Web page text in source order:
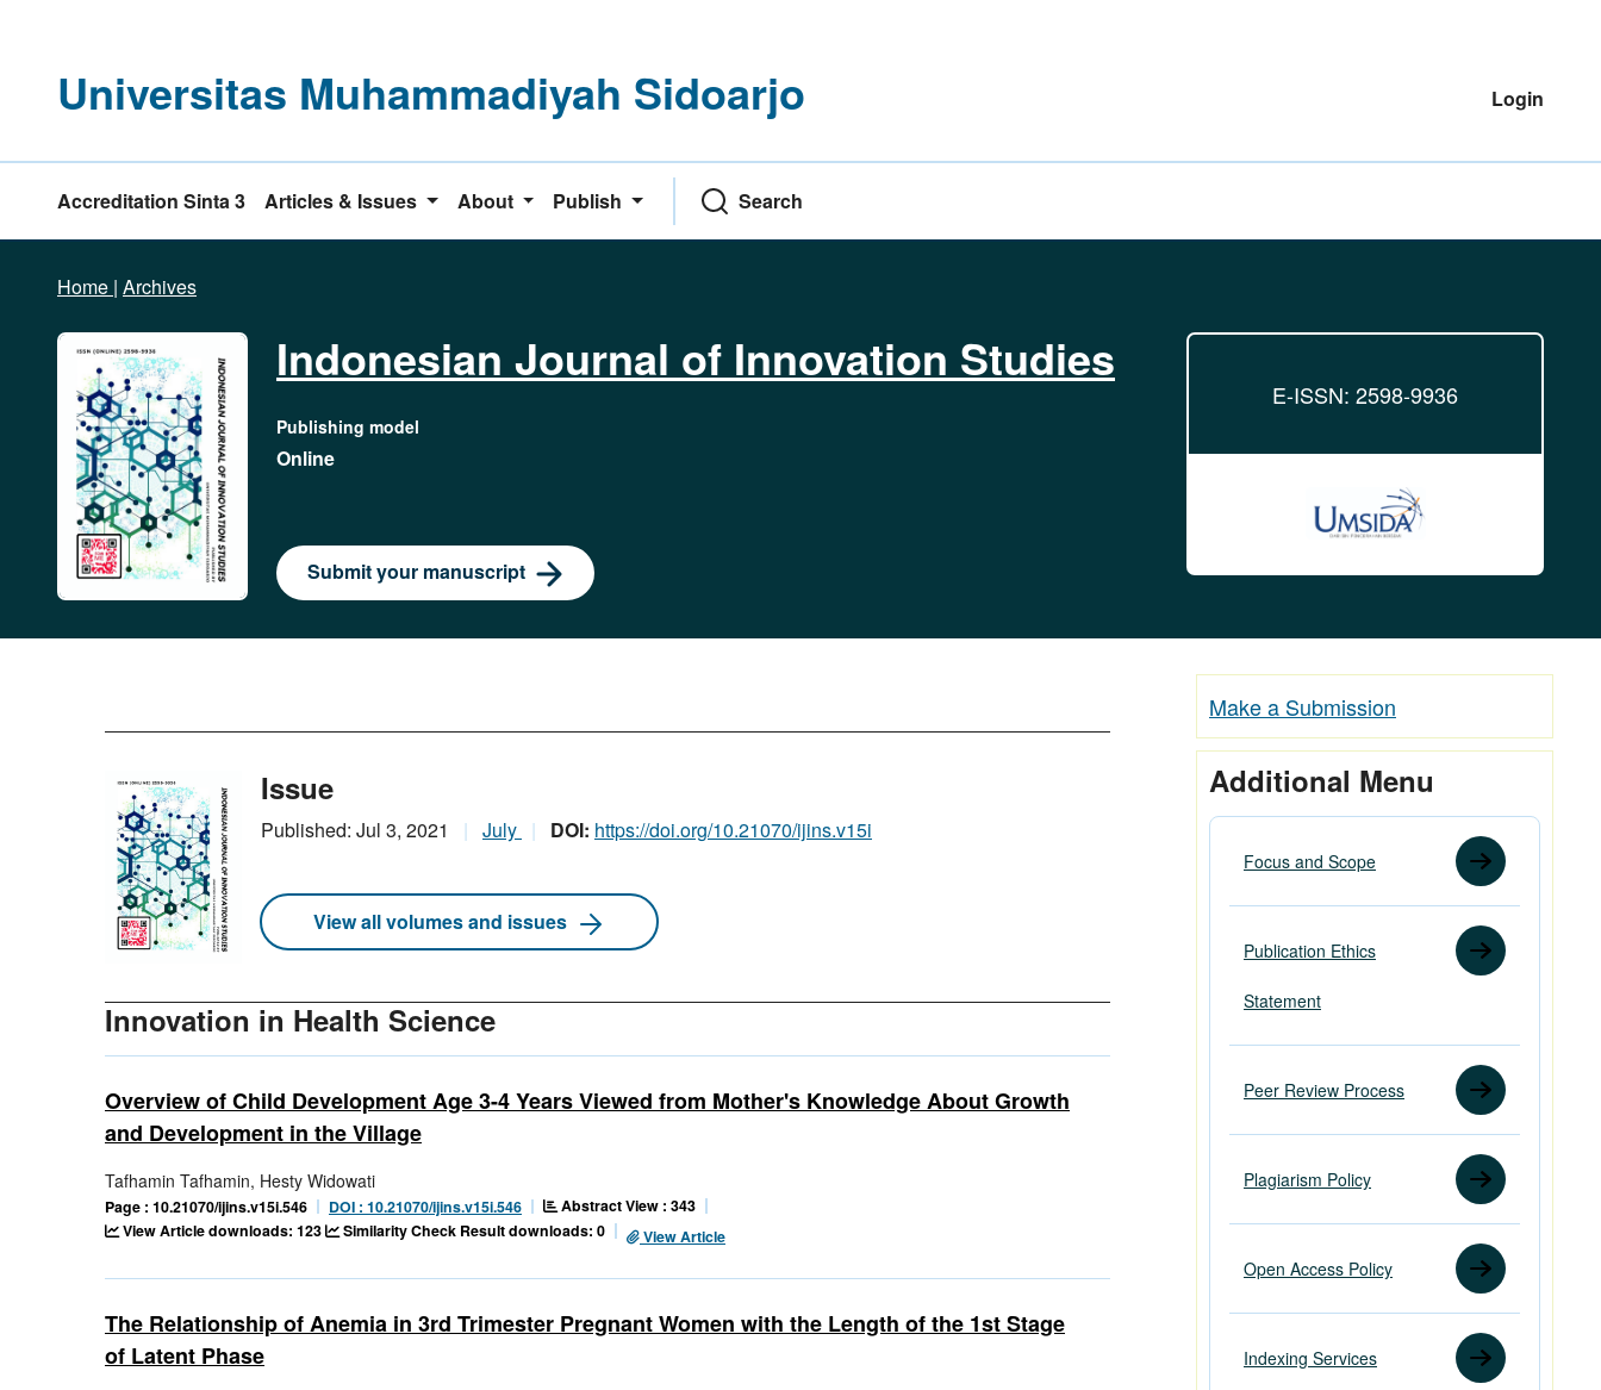
Universitas Muhammadiyah Sidoarjo Login
Accreditation Sinta 3 Articles & Issues About Publish Search
Home | Archives
E-ISSN: 2598-9936
Indonesian Journal of Innovation Studies
Publishing model
Online
Submit your manuscript
Issue
Published: Jul 3, 2021 July DOI: https://doi.org/10.21070/ijins.v15i
View all volumes and issues
Innovation in Health Science
Overview of Child Development Age 3-4 Years Viewed from Mother's Knowledge About Growth
and Development in the Village
Tafhamin Tafhamin, Hesty Widowati
Page : 10.21070/ijins.v15i.546 DOI : 10.21070/ijins.v15i.546
Abstract View : 343
View Article downloads: 123
Similarity Check Result downloads: 0 View Article
The Relationship of Anemia in 3rd Trimester Pregnant Women with the Length of the 1st Stage
of Latent Phase
Make a Submission
Additional Menu
Focus and Scope
Publication Ethics
Statement
Peer Review Process
Plagiarism Policy
Open Access Policy
Indexing Services